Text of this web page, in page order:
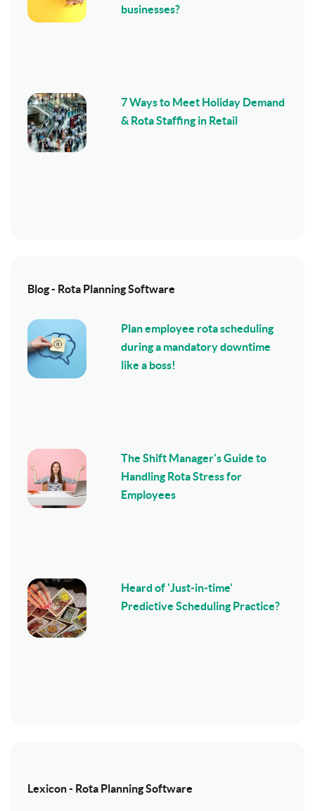
businesses?
7 Ways to Meet Holiday Demand
& Rota Staffing in Retail
Blog - Rota Planning Software
Plan employee rota scheduling
during a mandatory downtime
like a boss!
The Shift Manager's Guide to
Handling Rota Stress for
Employees
Heard of 'Just-in-time'
Predictive Scheduling Practice?
Lexicon - Rota Planning Software